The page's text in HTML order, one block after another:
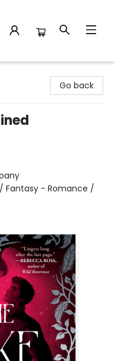
Go back
Fantasy - Romance /